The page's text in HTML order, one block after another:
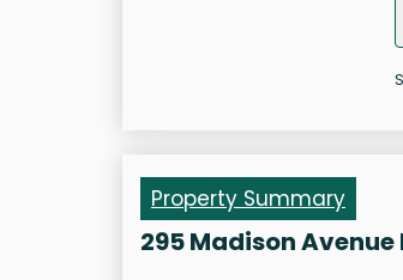
Property Summary
295 Madison